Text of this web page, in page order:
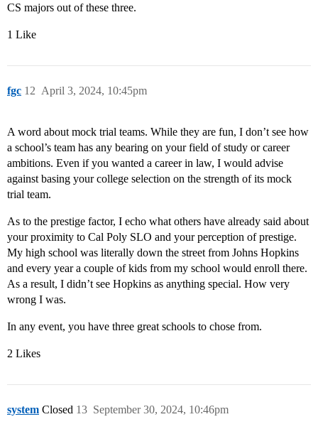
CS majors out of these three.
1 Like
fgc April 3, 2024, 10:45pm
12
A word about mock trial teams. While they are fun, I don’t see how
a school’s team has any bearing on your field of study or career
ambitions. Even if you wanted a career in law, I would advise
against basing your college selection on the strength of its mock
trial team.
As to the prestige factor, I echo what others have already said about
your proximity to Cal Poly SLO and your perception of prestige.
My high school was literally down the street from Johns Hopkins
and every year a couple of kids from my school would enroll there.
As a result, I didn’t see Hopkins as anything special. How very
wrong I was.
In any event, you have three great schools to chose from.
2 Likes
system Closed September 30, 2024, 10:46pm
13